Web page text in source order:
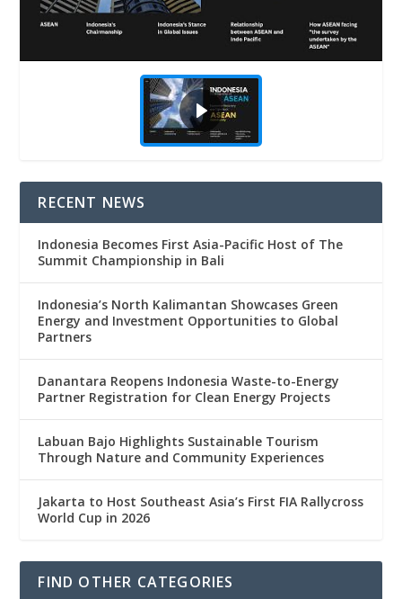
RECENT NEWS
Indonesia Becomes First Asia-Pacific Host of The
Summit Championship in Bali
Indonesia’s North Kalimantan Showcases Green
Energy and Investment Opportunities to Global
Partners
Danantara Reopens Indonesia Waste-to-Energy
Partner Registration for Clean Energy Projects
Labuan Bajo Highlights Sustainable Tourism
Through Nature and Community Experiences
Jakarta to Host Southeast Asia’s First FIA Rallycross
World Cup in 2026
FIND OTHER CATEGORIES